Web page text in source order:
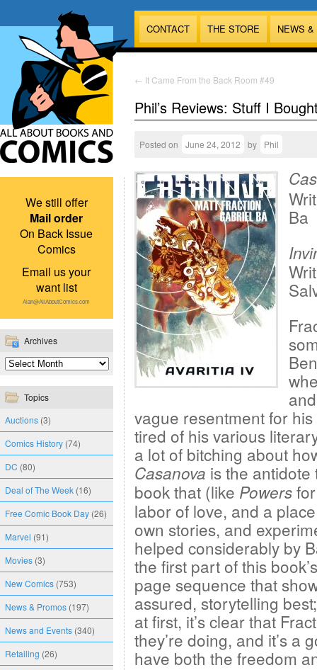
CONTACT THE STORE NEWS
We still offer
Mail order
On Back Issue
Comics
Email us your
want list
Alan@AllAboutComics.com
Archives
Topics
Auctions (3)
Comics History (74)
DC (80)
Deal of The Week (16)
Free Comic Book Day (26)
Marvel (91)
Movies (3)
New Comics (753)
News & Promos (197)
News and Events (340)
Retailing (26)
← It Came From the Back Room #49
Phil’s Reviews: Stuff I
Posted on June 24, 2012 by Phil
Ba
vague resentment for
tired of his various
a lot of bitching about
Casanova is the
book that (like Powers
labor of love, and a
own stories, and
helped considerably by
the first part of this
page sequence that
assured, storytelling
at first, it’s clear that
they’re doing, and it’s a
have both the freedom